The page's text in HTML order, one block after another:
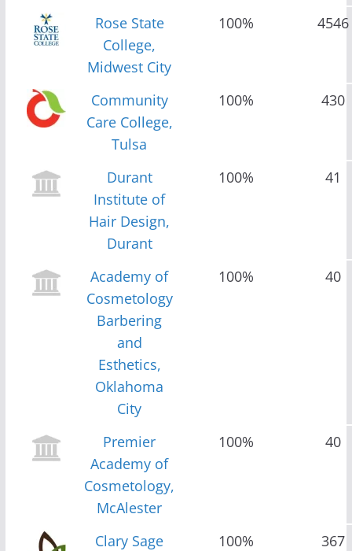
Rose State
College,
Midwest City
100% 4546
Community
Care College,
Tulsa
100% 430
Durant
Institute of
Hair Design,
Durant
100% 41
Academy of
Cosmetology
Barbering
and
Esthetics,
Oklahoma
City
100% 40
Premier
Academy of
Cosmetology,
McAlester
100% 40
Clary Sage
100% 367